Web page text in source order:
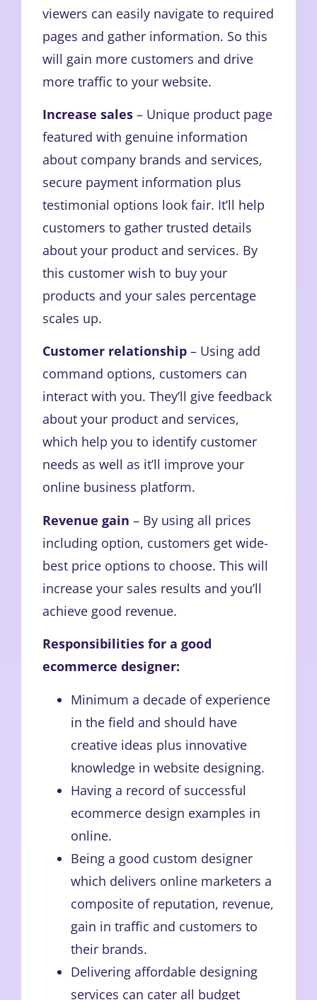
viewers can easily navigate to required
pages and gather information. So this
will gain more customers and drive
more traffic to your website.
Increase sales – Unique product page
featured with genuine information
about company brands and services,
secure payment information plus
testimonial options look fair. It’ll help
customers to gather trusted details
about your product and services. By
this customer wish to buy your
products and your sales percentage
scales up.
Customer relationship – Using add
command options, customers can
interact with you. They’ll give feedback
about your product and services,
which help you to identify customer
needs as well as it’ll improve your
online business platform.
Revenue gain – By using all prices
including option, customers get wide-
best price options to choose. This will
increase your sales results and you’ll
achieve good revenue.
Responsibilities for a good
ecommerce designer:
Minimum a decade of experience
in the field and should have
creative ideas plus innovative
knowledge in website designing.
Having a record of successful
ecommerce design examples in
online.
Being a good custom designer
which delivers online marketers a
composite of reputation, revenue,
gain in traffic and customers to
their brands.
Delivering affordable designing
services can cater all budget